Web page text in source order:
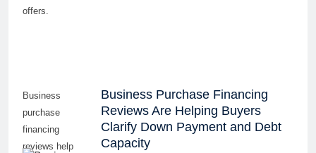
offers.
Business
purchase
financing
reviews help
Business Purchase Financing
Reviews Are Helping Buyers
Clarify Down Payment and Debt
Capacity